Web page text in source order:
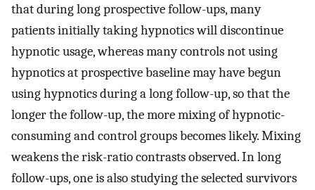
that during long prospective follow-ups, many
patients initially taking hypnotics will discontinue
hypnotic usage, whereas many controls not using
hypnotics at prospective baseline may have begun
using hypnotics during a long follow-up, so that the
longer the follow-up, the more mixing of hypnotic-
consuming and control groups becomes likely. Mixing
weakens the risk-ratio contrasts observed. In long
follow-ups, one is also studying the selected survivors